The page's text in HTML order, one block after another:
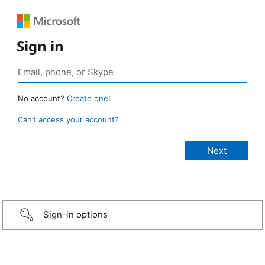
Sign in
No account? Create one!
Can’t access your account?
Sign-in options